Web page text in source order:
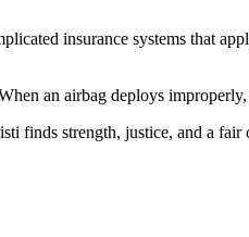
insurance systems that
an airbag deploys
finds strength, justice, and a fair